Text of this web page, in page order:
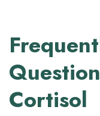
Cortisol